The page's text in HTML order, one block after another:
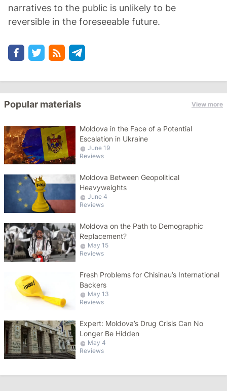
narratives to the public is unlikely to be
reversible in the foreseeable future.
Popular materials View more
Moldova in the Face of a Potential
Escalation in Ukraine
June 19
Reviews
Moldova Between Geopolitical
Heavyweights
June 4
Reviews
Moldova on the Path to Demographic
Replacement?
May 15
Reviews
Fresh Problems for Chisinau’s International
Backers
May 13
Reviews
Expert: Moldova’s Drug Crisis Can No
Longer Be Hidden
May 4
Reviews